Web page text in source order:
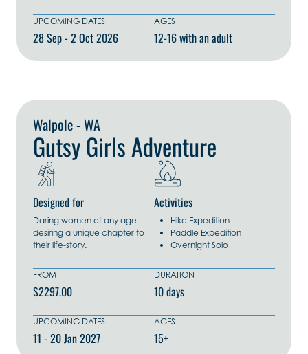
UPCOMING DATES
28 Sep - 2 Oct 2026
AGES
12-16 with an adult
Walpole - WA
Gutsy Girls Adventure
Designed for
Daring women of any age
desiring a unique chapter to
their life-story.
Activities
Hike Expedition
Paddle Expedition
Overnight Solo
FROM
$2297.00
DURATION
10 days
UPCOMING DATES
11 - 20 Jan 2027
AGES
15+